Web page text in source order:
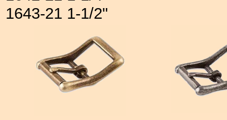
1643-21 1-1/2"